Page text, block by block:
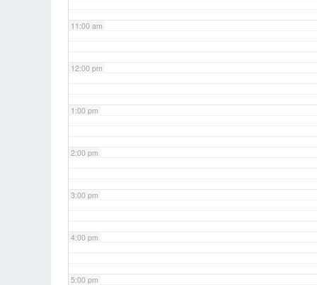
11:00 am
12:00 pm
1:00 pm
2:00 pm
3:00 pm
4:00 pm
5:00 pm